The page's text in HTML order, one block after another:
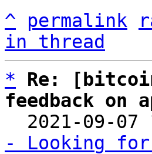
^ permalink
in thread
*
Re:
feedback on
2021-09-07
- Looking for